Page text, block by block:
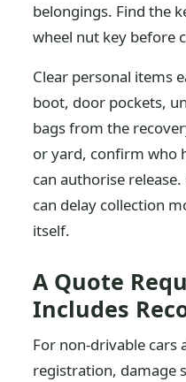
belongings. Find the
wheel nut key before
Clear personal items
boot, door pockets,
bags from the
or yard, confirm who
can authorise
can delay collection
itself.
A Quote
Includes
For non-drivable cars
registration, damage